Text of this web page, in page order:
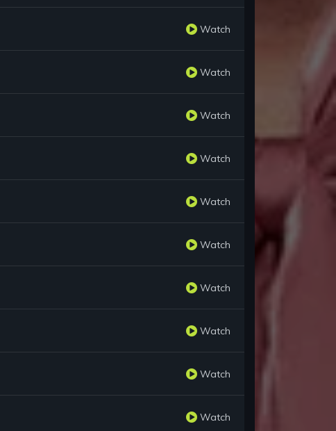
Watch
Watch
Watch
Watch
Watch
Watch
Watch
Watch
Watch
Watch